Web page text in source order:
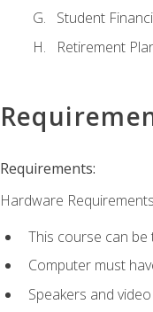
Student
Retirement
Requirements:
Hardware
This course can
Computer must
Speakers and